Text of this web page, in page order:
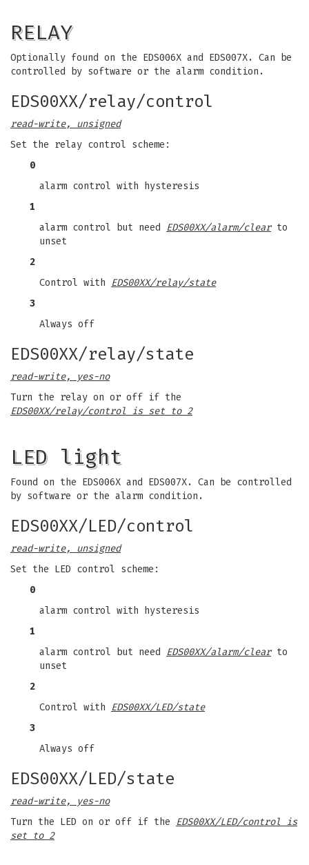
RELAY
Optionally found on the EDS006X and EDS007X. Can be
controlled by software or the alarm condition.
EDS00XX/relay/control
read-write, unsigned
Set the relay control scheme:
0
alarm control with hysteresis
1
alarm control but need
EDS00XX/alarm/clearto
unset
2
Control with
EDS00XX/relay/state
3
Always off
EDS00XX/relay/state
read-write, yes-no
Turn the relay on or off if the
EDS00XX/relay/control is set to 2
LED light
Found on the EDS006X and EDS007X. Can be controlled
by software or the alarm condition.
EDS00XX/LED/control
read-write, unsigned
Set the LED control scheme:
0
alarm control with hysteresis
1
alarm control but need
EDS00XX/alarm/clearto
unset
2
Control with
EDS00XX/LED/state
3
Always off
EDS00XX/LED/state
read-write, yes-no
Turn the LED on or off if the
EDS00XX/LED/control is
set to 2